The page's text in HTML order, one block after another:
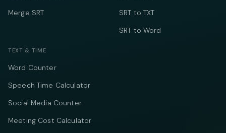
Merge SRT
SRT to TXT
SRT to Word
TEXT & TIME
Word Counter
Speech Time Calculator
Social Media Counter
Meeting Cost Calculator